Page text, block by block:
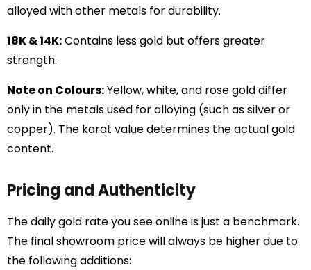
alloyed with other metals for durability.
18K & 14K:Contains less gold but offers greater
strength.
Note on Colours:Yellow, white, and rose gold differ
only in the metals used for alloying (such as silver or
copper). The karat value determines the actual gold
content.
Pricing and Authenticity
The daily gold rate you see online is just a benchmark.
The final showroom price will always be higher due to
the following additions: